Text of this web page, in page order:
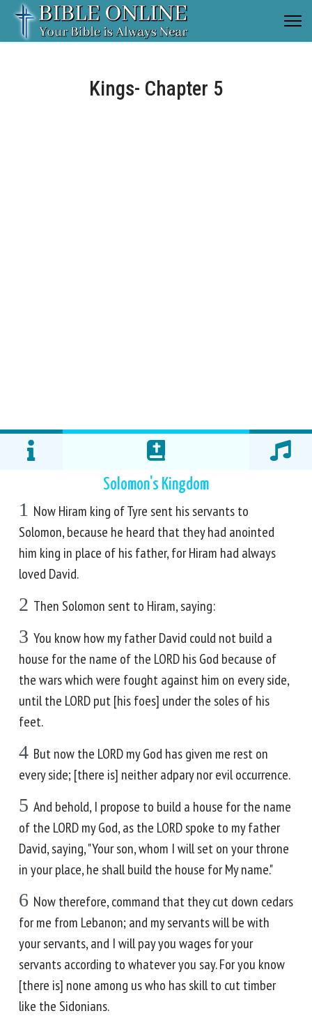
Kings- Chapter 5
Solomon's Kingdom
1 Now Hiram king of Tyre sent his servants to
Solomon, because he heard that they had anointed
him king in place of his father, for Hiram had always
loved David.
2 Then Solomon sent to Hiram, saying:
3 You know how my father David could not build a
house for the name of the LORD his God because of
the wars which were fought against him on every side,
until the LORD put [his foes] under the soles of his
feet.
4 But now the LORD my God has given me rest on
every side; [there is] neither adpary nor evil occurrence.
5 And behold, I propose to build a house for the name
of the LORD my God, as the LORD spoke to my father
David, saying, "Your son, whom I will set on your throne
in your place, he shall build the house for My name."
6 Now therefore, command that they cut down cedars
for me from Lebanon; and my servants will be with
your servants, and I will pay you wages for your
servants according to whatever you say. For you know
[there is] none among us who has skill to cut timber
like the Sidonians.